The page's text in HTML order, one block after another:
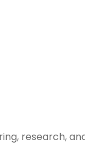
research,